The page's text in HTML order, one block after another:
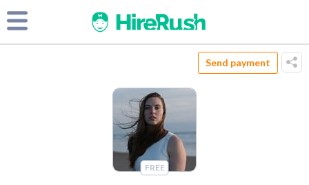
Send payment
FREE